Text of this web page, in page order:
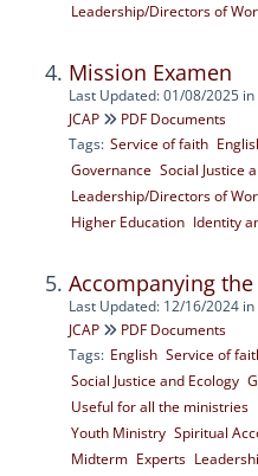
Leadership/Directors of
Mission Examen
Last Updated: 01/08/2025 in
JCAP
PDF Documents
Tags: Service of faith
Governance Social Justice
Leadership/Directors of
Higher Education Identity
Accompanying the
Last Updated: 12/16/2024 in
JCAP
PDF Documents
Tags: English Service of
Social Justice and Ecology
Useful for all the ministries
Youth Ministry Spiritual
Midterm Experts